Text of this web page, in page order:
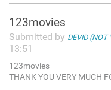
123movies
Submitted by DEVID (NOT
13:51
123movies
THANK YOU VERY MUCH